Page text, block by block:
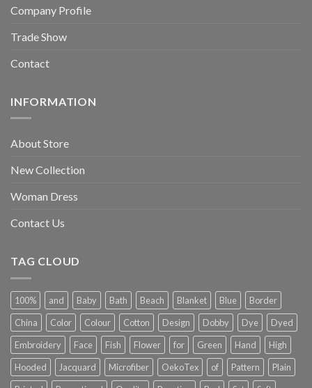
Company Profile
Trade Show
Contact
INFORMATION
About Store
New Collection
Woman Dress
Contact Us
TAG CLOUD
100% and Baby Bath Beach Blanket Blue
Border
China
Color Colour Cotton Design Dobby Dye
Dyed
Embroidery
Face Fish Flower for Green Hand
High
Hooded
Jacquard Microfiber OekoTex of Pattern
Plain